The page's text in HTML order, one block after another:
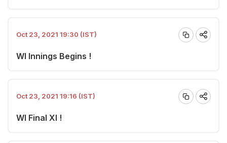
Oct 23, 2021 19:30 (IST)
WI Innings Begins !
Oct 23, 2021 19:16 (IST)
WI Final XI !